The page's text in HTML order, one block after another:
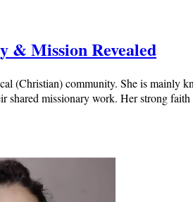
& Mission Revealed
(Christian) community. She is mainly
shared missionary work. Her strong